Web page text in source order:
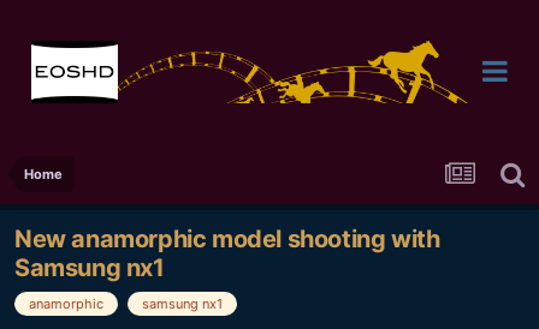
Home
New anamorphic model shooting with
Samsung nx1
anamorphic samsung nx1